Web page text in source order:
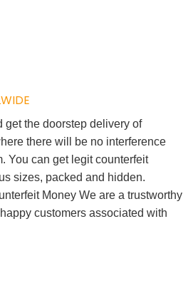
the doorstep delivery of
there will be no interference
You can get legit counterfeit
sizes, packed and hidden.
Money We are a trustworthy
customers associated with